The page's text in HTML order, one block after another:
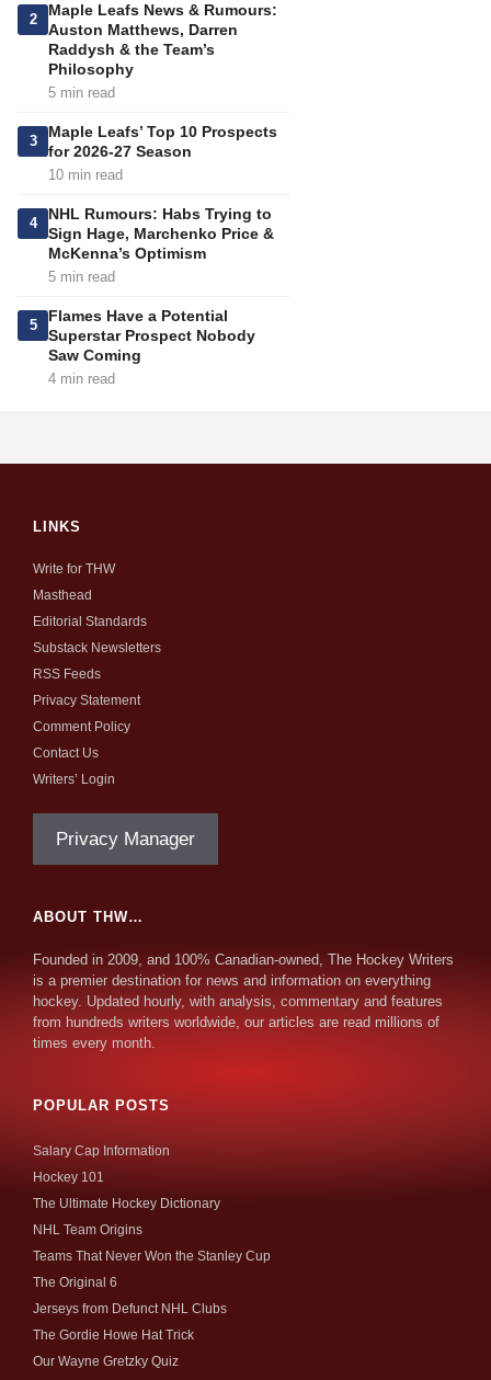
2
Maple Leafs News & Rumours:
Auston Matthews, Darren
Raddysh & the Team’s
Philosophy
5 min read
3
Maple Leafs’ Top 10 Prospects
for 2026-27 Season
10 min read
4
NHL Rumours: Habs Trying to
Sign Hage, Marchenko Price &
McKenna’s Optimism
5 min read
5
Flames Have a Potential
Superstar Prospect Nobody
Saw Coming
4 min read
LINKS
Write for THW
Masthead
Editorial Standards
Substack Newsletters
RSS Feeds
Privacy Statement
Comment Policy
Contact Us
Writers’ Login
Privacy Manager
ABOUT THW…
Founded in 2009, and 100% Canadian-owned, The Hockey Writers
is a premier destination for news and information on everything
hockey. Updated hourly, with analysis, commentary and features
from hundreds writers worldwide, our articles are read millions of
times every month.
POPULAR POSTS
Salary Cap Information
Hockey 101
The Ultimate Hockey Dictionary
NHL Team Origins
Teams That Never Won the Stanley Cup
The Original 6
Jerseys from Defunct NHL Clubs
The Gordie Howe Hat Trick
Our Wayne Gretzky Quiz